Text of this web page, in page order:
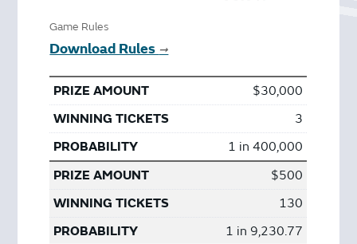
Game Rules
Download Rules ➞
$30,000
3
1 in 400,000
$500
130
1 in 9,230.77